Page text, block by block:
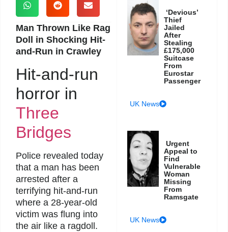
Man Thrown Like Rag
Doll in Shocking Hit-
and-Run in Crawley
Hit-and-run
horror in
Three
Bridges
Police revealed today
that a man has been
arrested after a
terrifying hit-and-run
where a 28-year-old
victim was flung into
the air like a ragdoll.
‘Devious’
Thief
Jailed
After
Stealing
£175,000
Suitcase
From
Eurostar
Passenger
UK News
Urgent
Appeal to
Find
Vulnerable
Woman
Missing
From
Ramsgate
UK News